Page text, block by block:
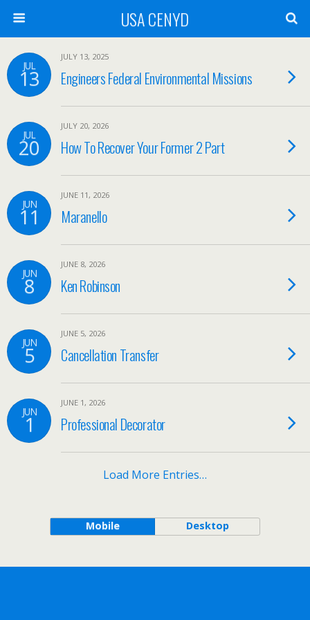
USA CENYD
JUL
13
JULY 13, 2025
Engineers Federal Environmental Missions
JUL
20
JULY 20, 2026
How To Recover Your Former 2 Part
JUN
11
JUNE 11, 2026
Maranello
JUN
8
JUNE 8, 2026
Ken Robinson
JUN
5
JUNE 5, 2026
Cancellation Transfer
JUN
1
JUNE 1, 2026
Professional Decorator
Load More Entries…
Mobile Desktop